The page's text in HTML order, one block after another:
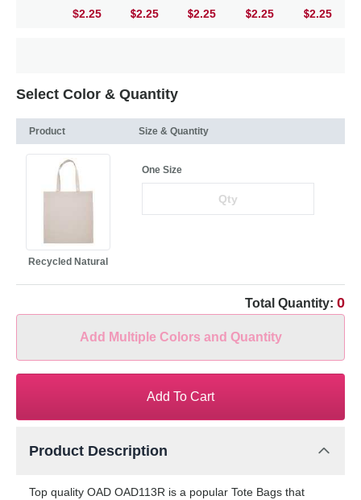
$2.25 2.25 2.25 2.25 2.25
Select Color & Quantity
Product Size & Quantity
Recycled Natural
One Size
Total Quantity: 0
Add Multiple Colors and Quantity
Add To Cart
Product Description
Top quality OAD OAD113R is a popular Tote Bags that